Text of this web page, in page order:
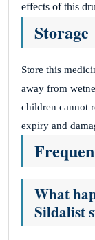
effects of this
Storage
Store this
away from
children cannot
expiry and
What
Sildalist